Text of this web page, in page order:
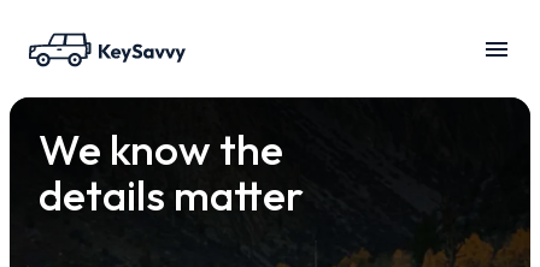
We know the
details matter